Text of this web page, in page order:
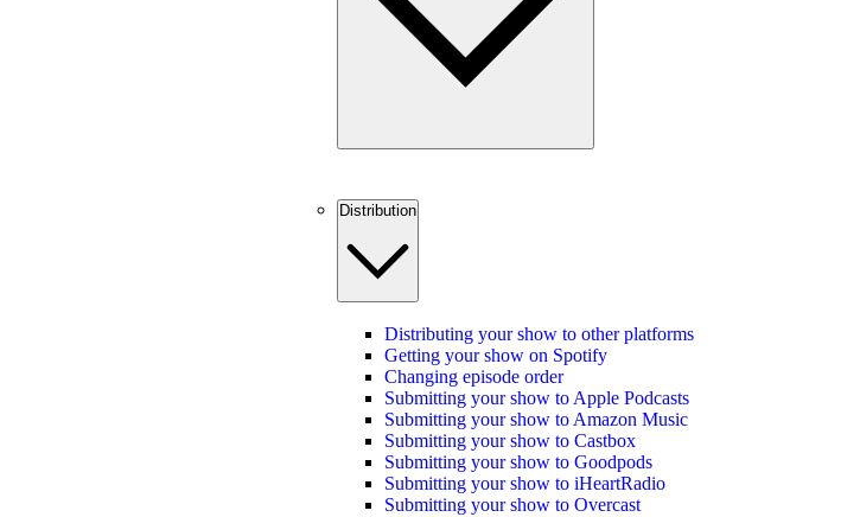
Distribution
Distributing your show to other platforms
Getting your show on Spotify
Changing episode order
Submitting your show to Apple Podcasts
Submitting your show to Amazon Music
Submitting your show to Castbox
Submitting your show to Goodpods
Submitting your show to iHeartRadio
Submitting your show to Overcast